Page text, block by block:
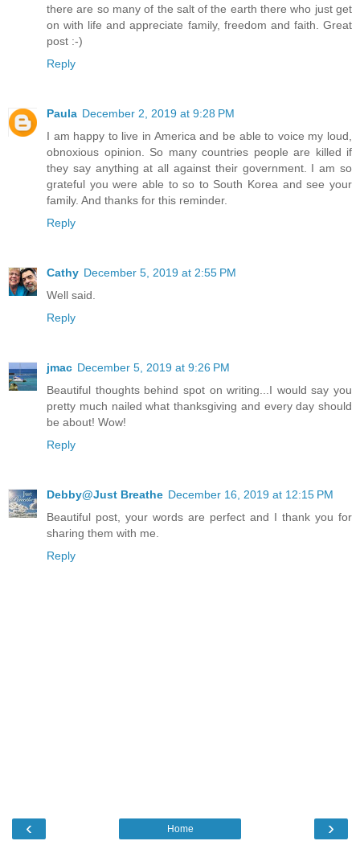
there are so many of the salt of the earth there who just get
on with life and appreciate family, freedom and faith. Great
post :-)
Reply
Paula December 2, 2019 at 9:28 PM
I am happy to live in America and be able to voice my loud,
obnoxious opinion. So many countries people are killed if
they say anything at all against their government. I am so
grateful you were able to so to South Korea and see your
family. And thanks for this reminder.
Reply
Cathy December 5, 2019 at 2:55 PM
Well said.
Reply
jmac December 5, 2019 at 9:26 PM
Beautiful thoughts behind spot on writing...I would say you
pretty much nailed what thanksgiving and every day should
be about! Wow!
Reply
Debby@Just Breathe December 16, 2019 at 12:15 PM
Beautiful post, your words are perfect and I thank you for
sharing them with me.
Reply
‹ ›
Home